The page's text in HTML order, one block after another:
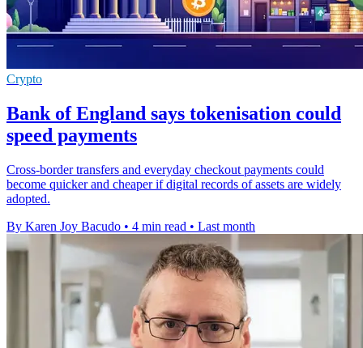
Crypto
Bank of England says tokenisation could
speed payments
Cross-border transfers and everyday checkout payments could
become quicker and cheaper if digital records of assets are widely
adopted.
By Karen Joy Bacudo • 4 min read • Last month